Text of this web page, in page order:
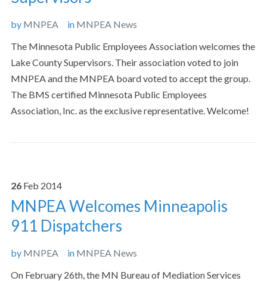
by MNPEA in MNPEA News
The Minnesota Public Employees Association welcomes the
Lake County Supervisors. Their association voted to join
MNPEA and the MNPEA board voted to accept the group.
The BMS certified Minnesota Public Employees
Association, Inc. as the exclusive representative. Welcome!
26 Feb 2014
MNPEA Welcomes Minneapolis
911 Dispatchers
by MNPEA in MNPEA News
On February 26th, the MN Bureau of Mediation Services